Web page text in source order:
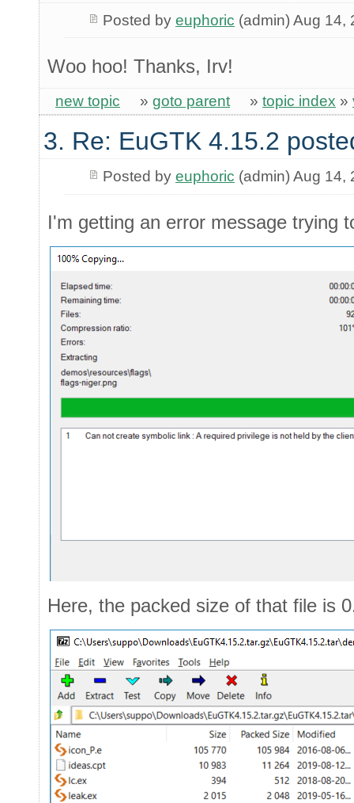
Posted by euphoric (admin) Aug 14,
Woo hoo! Thanks, Irv!
new topic » goto parent » topic index »
3. Re: EuGTK 4.15.2
Posted by euphoric (admin) Aug 14,
I'm getting an error message trying
Here, the packed size of that file is